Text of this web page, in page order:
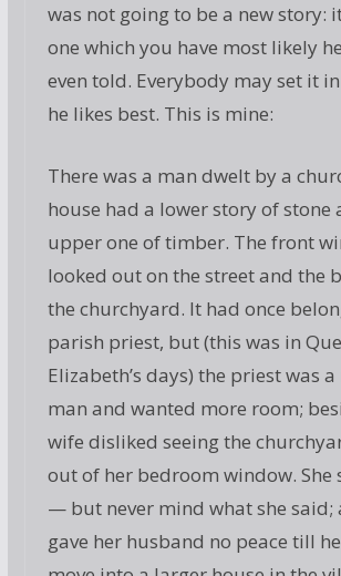
was not going to be a new story:
one which you have most likely
even told. Everybody may set it
he likes best. This is mine:
There was a man dwelt by a
house had a lower story of stone
upper one of timber. The front
looked out on the street and the
the churchyard. It had once
parish priest, but (this was in
Elizabeth’s days) the priest was
man and wanted more room;
wife disliked seeing the
out of her bedroom window. She
— but never mind what she said;
gave her husband no peace till